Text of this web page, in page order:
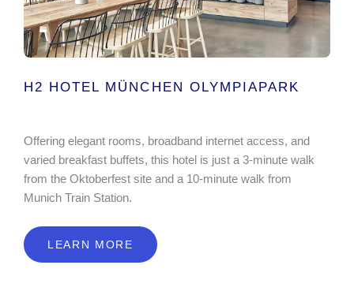
H2 HOTEL MÜNCHEN OLYMPIAPARK
Offering elegant rooms, broadband internet access, and
varied breakfast buffets, this hotel is just a 3-minute walk
from the Oktoberfest site and a 10-minute walk from
Munich Train Station.
LEARN MORE